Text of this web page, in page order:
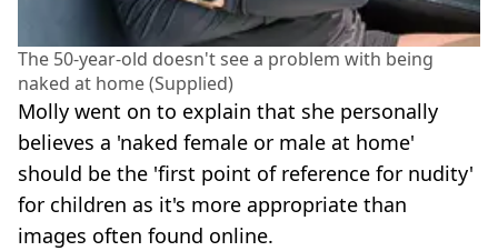
The 50-year-old doesn't see a problem with being
naked at home (Supplied)
Molly went on to explain that she personally
believes a 'naked female or male at home'
should be the 'first point of reference for nudity'
for children as it's more appropriate than
images often found online.